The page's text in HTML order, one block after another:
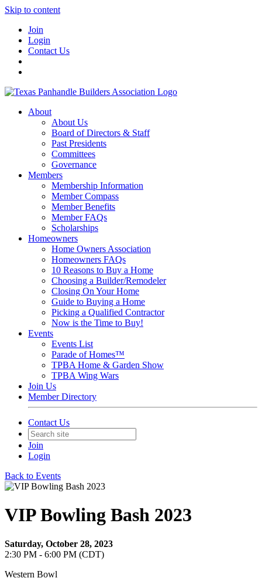
Skip to content
Join
Login
Contact Us
About
About Us
Board of Directors & Staff
Past Presidents
Committees
Governance
Members
Membership Information
Member Compass
Member Benefits
Member FAQs
Scholarships
Homeowners
Home Owners Association
Homeowners FAQs
10 Reasons to Buy a Home
Choosing a Builder/Remodeler
Closing On Your Home
Guide to Buying a Home
Picking a Qualified Contractor
Now is the Time to Buy!
Events
Events List
Parade of Homes™
TPBA Home & Garden Show
TPBA Wing Wars
Join Us
Member Directory
Contact Us
Join
Login
Back to Events
VIP Bowling Bash 2023
Saturday, October 28, 2023
2:30 PM - 6:00 PM (CDT)
Western Bowl